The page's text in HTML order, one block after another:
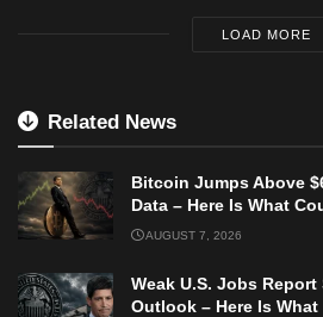
LOAD MORE
Related News
Bitcoin Jumps Above
Data – Here Is What
AUGUST 7, 2026
Weak U.S. Jobs
Outlook – Here Is